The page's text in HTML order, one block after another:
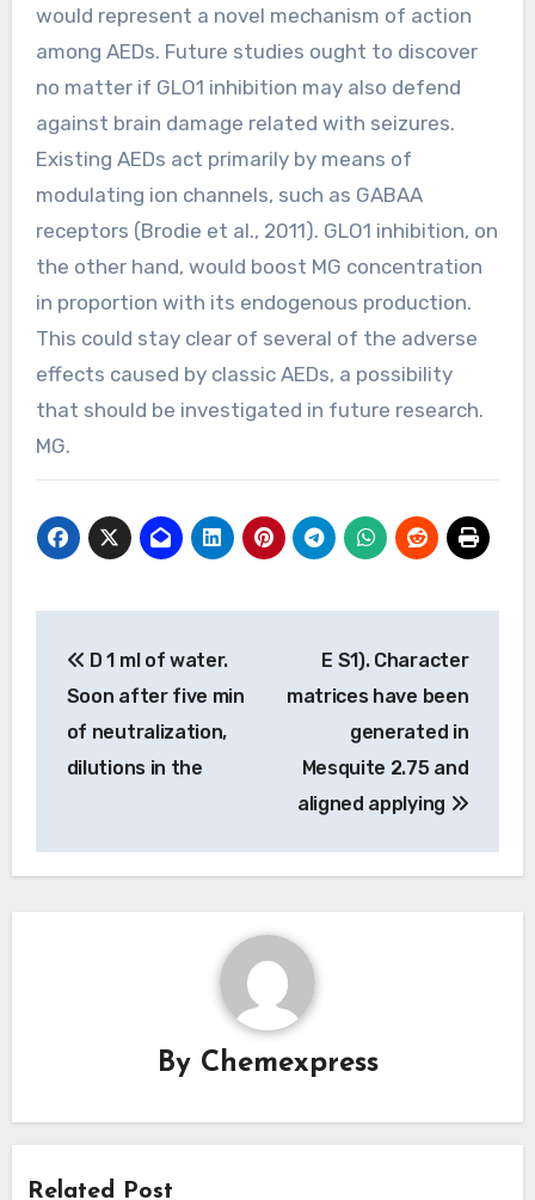
would represent a novel mechanism of action
among AEDs. Future studies ought to discover
no matter if GLO1 inhibition may also defend
against brain damage related with seizures.
Existing AEDs act primarily by means of
modulating ion channels, such as GABAA
receptors (Brodie et al., 2011). GLO1 inhibition, on
the other hand, would boost MG concentration
in proportion with its endogenous production.
This could stay clear of several of the adverse
effects caused by classic AEDs, a possibility
that should be investigated in future research.
MG.
navigation
D 1 ml of water.
Soon after five min
of neutralization,
dilutions in the
E S1). Character
matrices have been
generated in
Mesquite 2.75 and
aligned applying
By Chemexpress
Related Post